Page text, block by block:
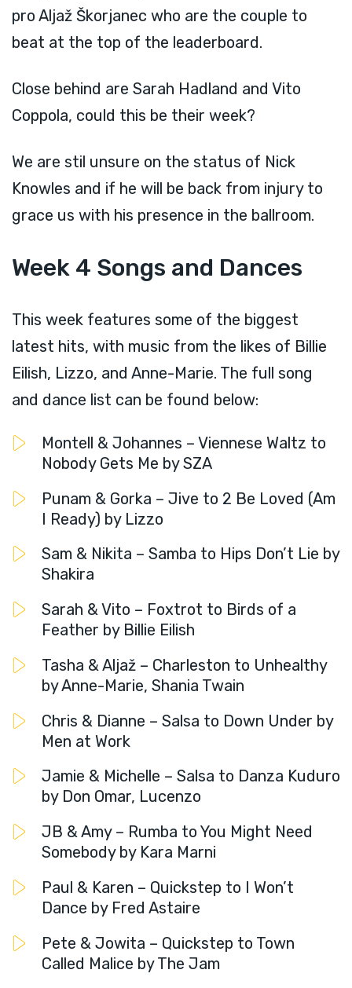
pro Aljaž Škorjanec who are the couple to
beat at the top of the leaderboard.
Close behind are Sarah Hadland and Vito
Coppola, could this be their week?
We are stil unsure on the status of Nick
Knowles and if he will be back from injury to
grace us with his presence in the ballroom.
Week 4 Songs and Dances
This week features some of the biggest
latest hits, with music from the likes of Billie
Eilish, Lizzo, and Anne-Marie. The full song
and dance list can be found below:
Montell & Johannes – Viennese Waltz to
Nobody Gets Me by SZA
Punam & Gorka – Jive to 2 Be Loved (Am
I Ready) by Lizzo
Sam & Nikita – Samba to Hips Don’t Lie by
Shakira
Sarah & Vito – Foxtrot to Birds of a
Feather by Billie Eilish
Tasha & Aljaž – Charleston to Unhealthy
by Anne-Marie, Shania Twain
Chris & Dianne – Salsa to Down Under by
Men at Work
Jamie & Michelle – Salsa to Danza Kuduro
by Don Omar, Lucenzo
JB & Amy – Rumba to You Might Need
Somebody by Kara Marni
Paul & Karen – Quickstep to I Won’t
Dance by Fred Astaire
Pete & Jowita – Quickstep to Town
Called Malice by The Jam